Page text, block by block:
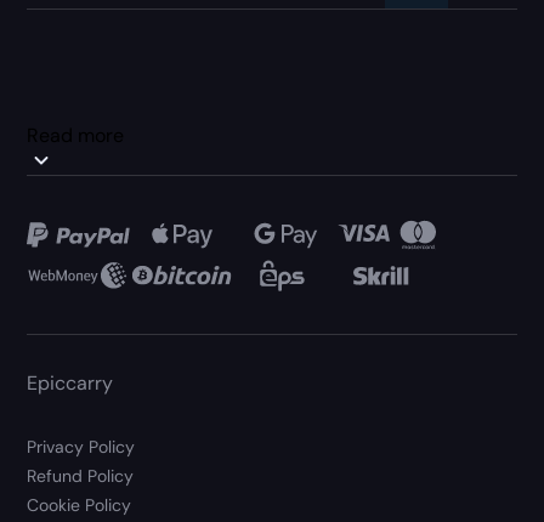
Read more
Epiccarry
Privacy Policy
Refund Policy
Cookie Policy